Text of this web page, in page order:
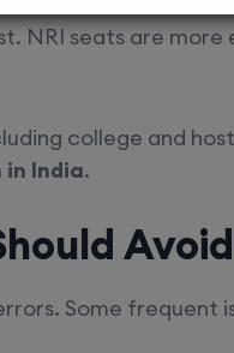
NRI seats are
college and
in India.
Avoid
Some frequent